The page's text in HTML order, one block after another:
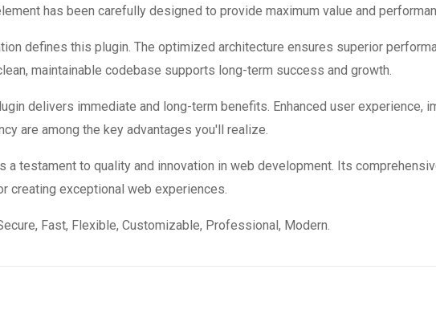
has been carefully designed to provide maximum value and
defines this plugin. The optimized architecture ensures superior
maintainable codebase supports long-term success and growth.
delivers immediate and long-term benefits. Enhanced user experience,
are among the key advantages you'll realize.
a testament to quality and innovation in web development. Its
creating exceptional web experiences.
Fast, Flexible, Customizable, Professional, Modern.